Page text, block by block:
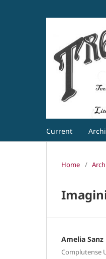
Current
Home /
Amelia Sanz
Complutense